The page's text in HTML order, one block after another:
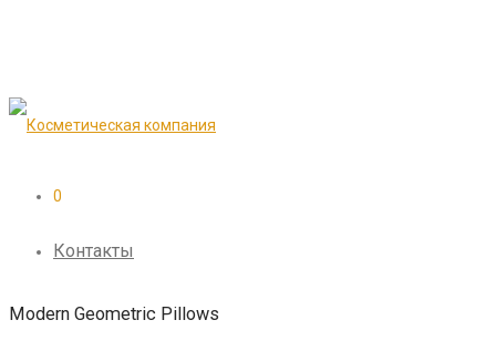
0
Контакты
Modern Geometric Pillows